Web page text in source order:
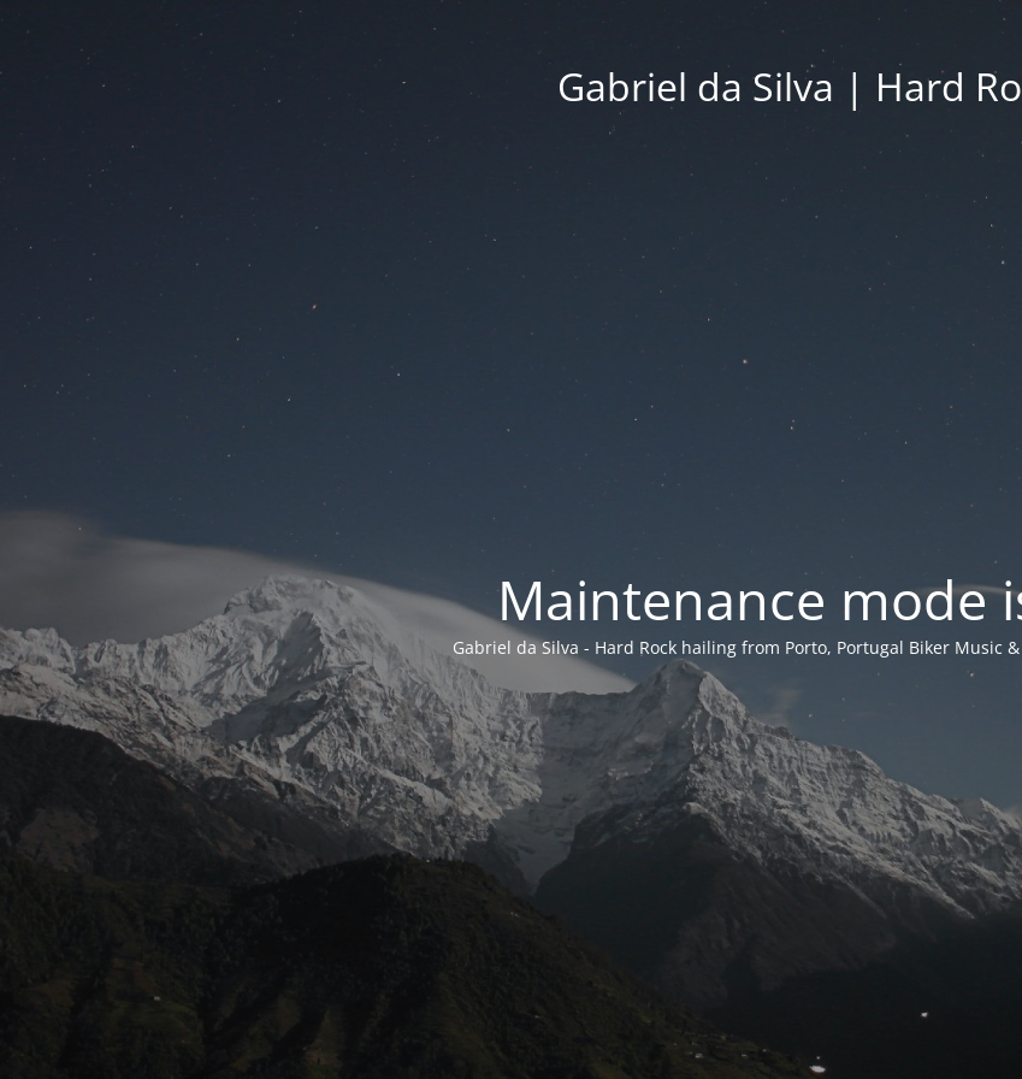
Gabriel da Silva | Hard
Maintenance mode
Gabriel da Silva - Hard Rock hailing from Porto, Portugal Biker Music